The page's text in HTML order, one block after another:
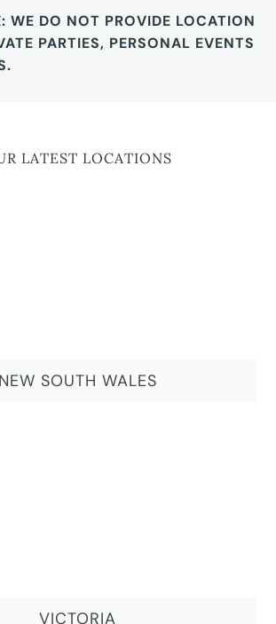
WE DO NOT PROVIDE LOCATION
PARTIES, PERSONAL EVENTS
LATEST LOCATIONS
NEW SOUTH WALES
VICTORIA